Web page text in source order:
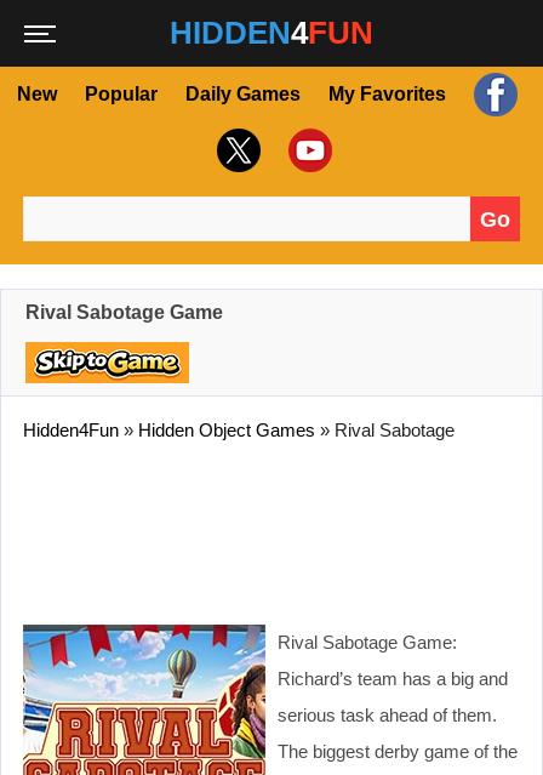
HIDDEN4FUN
New Popular Daily Games My Favorites
Go
Rival Sabotage Game
Hidden4Fun » Hidden Object Games » Rival Sabotage
Rival Sabotage Game:
Richard’s team has a big and
serious task ahead of them.
The biggest derby game of the